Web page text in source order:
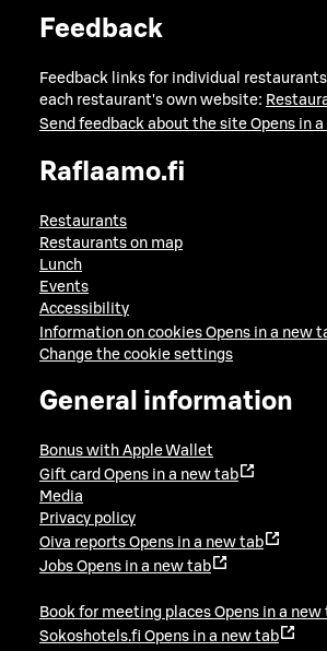
Feedback
Feedback links for individual
each restaurant's own website:
Send feedback about the site Opens in
Raflaamo.fi
Restaurants
Restaurants on map
Lunch
Events
Accessibility
Information on cookies Opens in a new
Change the cookie settings
General information
Bonus with Apple Wallet
Gift card Opens in a new tab
Media
Privacy policy
Oiva reports Opens in a new tab
Jobs Opens in a new tab
Book for meeting places Opens in a new
Sokoshotels.fi Opens in a new tab